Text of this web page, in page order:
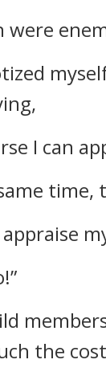
were
I can
time,
appraise
the